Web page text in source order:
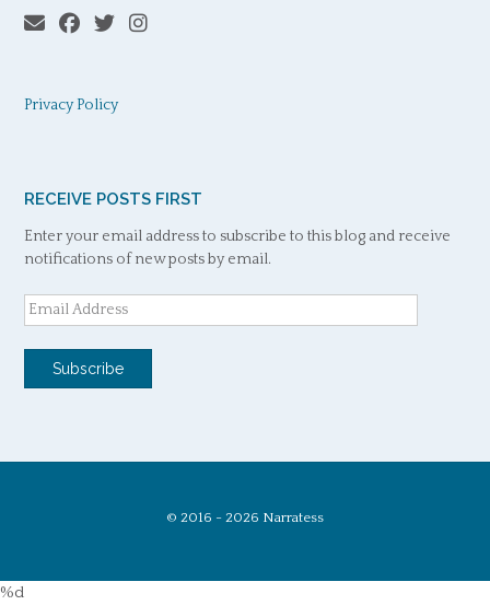
Privacy Policy
RECEIVE POSTS FIRST
Enter your email address to subscribe to this blog and receive
notifications of new posts by email.
Email
Address
Subscribe
© 2016 - 2026 Narratess
%d